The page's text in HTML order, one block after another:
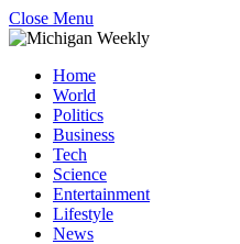
Close Menu
Home
World
Politics
Business
Tech
Science
Entertainment
Lifestyle
News